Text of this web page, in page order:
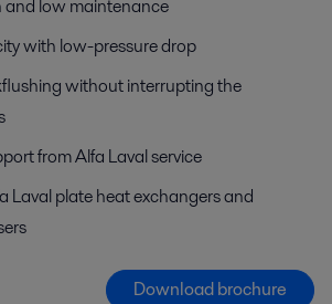
and low maintenance
with low-pressure drop
without interrupting the
from Alfa Laval service
Laval plate heat exchangers and
Download brochure